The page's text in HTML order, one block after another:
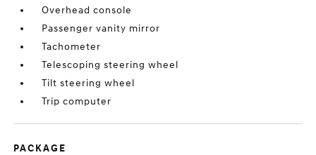
Overhead console
Passenger vanity mirror
Tachometer
Telescoping steering wheel
Tilt steering wheel
Trip computer
PACKAGE